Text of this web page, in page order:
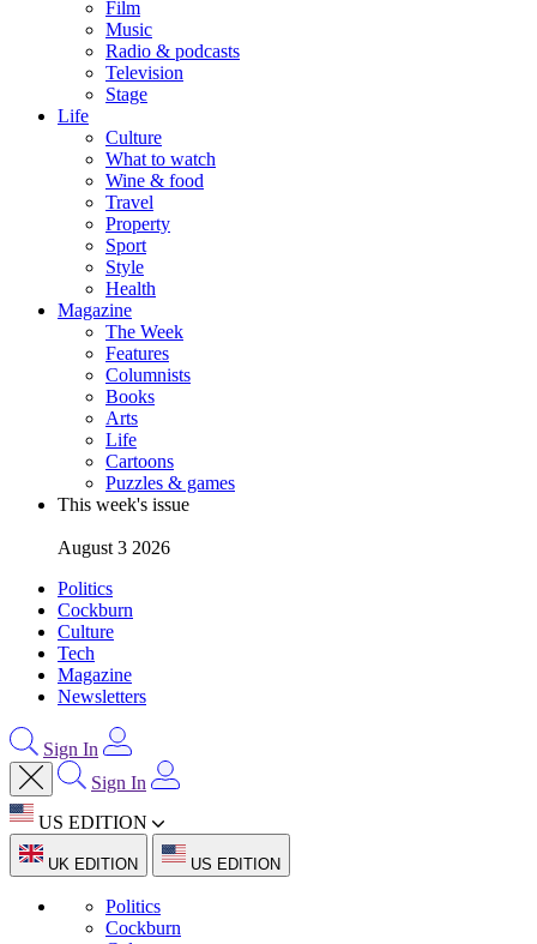
Film
Music
Radio & podcasts
Television
Stage
Life
Culture
What to watch
Wine & food
Travel
Property
Sport
Style
Health
Magazine
The Week
Features
Columnists
Books
Arts
Life
Cartoons
Puzzles & games
This week's issue
August 3 2026
Politics
Cockburn
Culture
Tech
Magazine
Newsletters
Sign In
Sign In
US EDITION
UK EDITION US EDITION
Politics
Cockburn